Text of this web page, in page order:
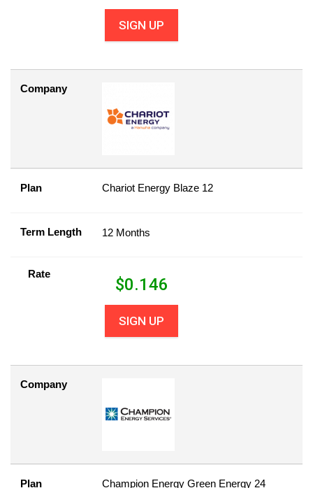
SIGN UP
Company
Plan Chariot Energy Blaze 12
Term Length 12 Months
Rate
$0.146
SIGN UP
Company
Plan Champion Energy Green Energy 24